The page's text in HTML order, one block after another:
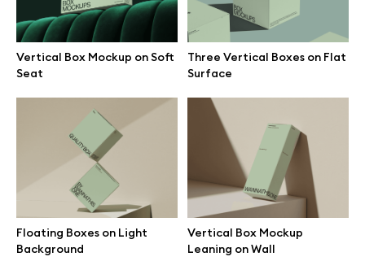
Vertical Box Mockup on Soft
Seat
Three Vertical Boxes on Flat
Surface
Floating Boxes on Light
Background
Vertical Box Mockup
Leaning on Wall
Print mockups
Billboard mockups
All free assets
Browse illustrations